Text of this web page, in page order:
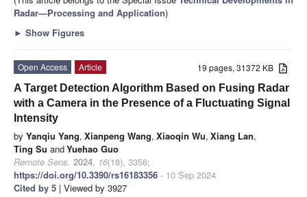
Radar—Processing and Application)
► Show Figures
19 pages, 31372 KB
Open Access
Article
A Target Detection Algorithm Based on Fusing Radar
with a Camera in the Presence of a Fluctuating Signal
Intensity
by Yanqiu Yang, Xianpeng Wang, Xiaoqin Wu, Xiang Lan,
Ting Su andYuehao Guo
Remote Sens. 2024, 16(18), 3356;
https://doi.org/10.3390/rs16183356 - 10 Sep 2024
Cited by 5 | Viewed by 3927